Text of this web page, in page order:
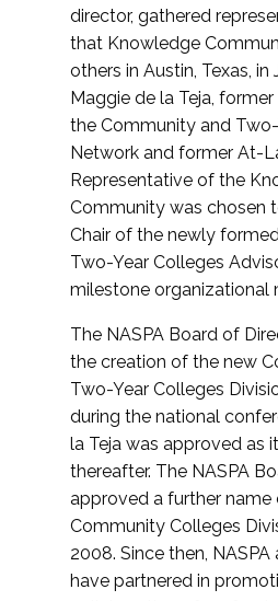
director, gathered
that Knowledge
others in Austin, Texas, in
Maggie de la Teja,
the Community and
Network and former At-
Representative of the
Community was chosen
Chair of the newly
Two-Year Colleges
milestone organizational
The NASPA Board of
the creation of the new
Two-Year Colleges
during the national
la Teja was approved as
thereafter. The NASPA
approved a further name
Community Colleges
2008. Since then, NASPA
have partnered in